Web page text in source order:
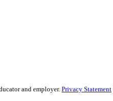
and employer. Privacy Statement